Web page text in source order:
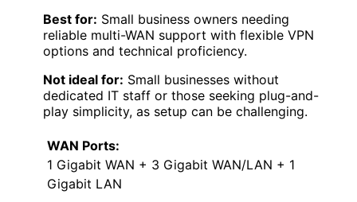
Best for: Small business owners needing
reliable multi-WAN support with flexible VPN
options and technical proficiency.
Not ideal for: Small businesses without
dedicated IT staff or those seeking plug-and-
play simplicity, as setup can be challenging.
WAN Ports:
1 Gigabit WAN + 3 Gigabit WAN/LAN + 1
Gigabit LAN